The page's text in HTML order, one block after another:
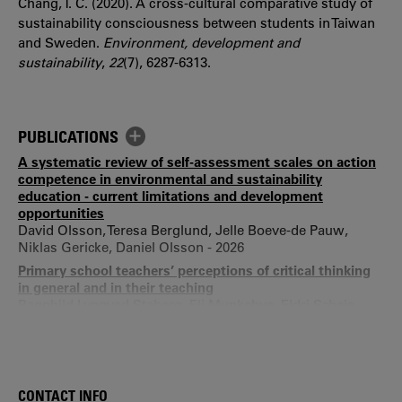
sustainability consciousness between students in Taiwan
and Sweden. Environment, development and
sustainability, 22(7), 6287-6313.
PUBLICATIONS
A systematic review of self-assessment scales on action
competence in environmental and sustainability
education - current limitations and development
opportunities
David Olsson, Teresa Berglund, Jelle Boeve-de Pauw,
Niklas Gericke, Daniel Olsson - 2026
Primary school teachers’ perceptions of critical thinking
in general and in their teaching
Peter Lampert, Anna Mogren, Teresa Berglund, Daniel
CONTACT INFO